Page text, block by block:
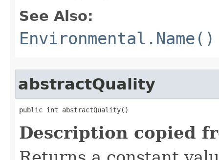
See Also:
Environmental.Name()
abstractQuality
public int abstractQuality()
Description copied